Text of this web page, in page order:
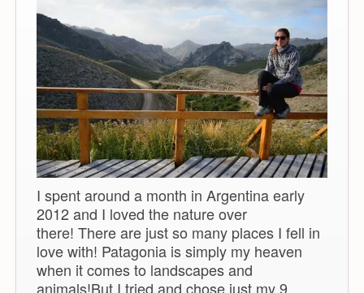
I spent around a month in Argentina early
2012 and I loved the nature over
there! There are just so many places I fell in
love with! Patagonia is simply my heaven
when it comes to landscapes and
animals!But I tried and chose just my 9